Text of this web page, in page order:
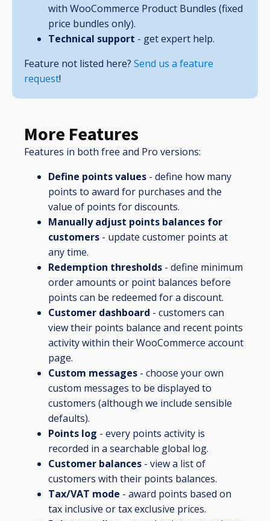
with WooCommerce Product Bundles (fixed
price bundles only).
Technical support - get expert help.
Feature not listed here? Send us a feature
request!
More Features
Features in both free and Pro versions:
Define points values - define how many
points to award for purchases and the
value of points for discounts.
Manually adjust points balances for
customers - update customer points at
any time.
Redemption thresholds - define minimum
order amounts or point balances before
points can be redeemed for a discount.
Customer dashboard - customers can
view their points balance and recent points
activity within their WooCommerce account
page.
Custom messages - choose your own
custom messages to be displayed to
customers (although we include sensible
defaults).
Points log - every points activity is
recorded in a searchable global log.
Customer balances - view a list of
customers with their points balances.
Tax/VAT mode - award points based on
tax inclusive or tax exclusive prices.